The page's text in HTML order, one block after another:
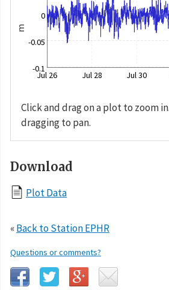
m
-0.1
-0.05
0
Jul 26 Jul 28 Jul 30
Click and drag on a plot to zoom
dragging to pan.
Download
Plot Data
«Back to Station EPHR
Questions or comments?